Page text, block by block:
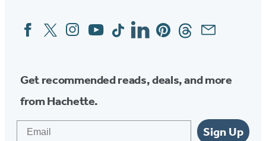
Social
Media
FacebookTwitterInstagram
YouTubeTiktokLinkedinPinterestThreadsEmail
Get recommended reads, deals, and more
from Hachette.
Sign Up